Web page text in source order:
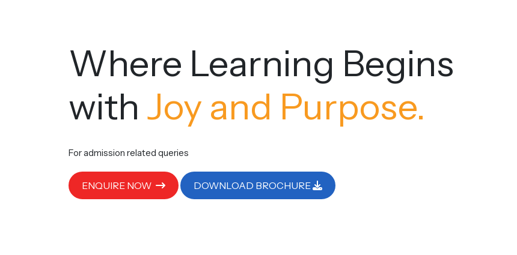
Where Learning Begins
with Joy and Purpose.
For admission related queries
ENQUIRE NOW DOWNLOAD BROCHURE